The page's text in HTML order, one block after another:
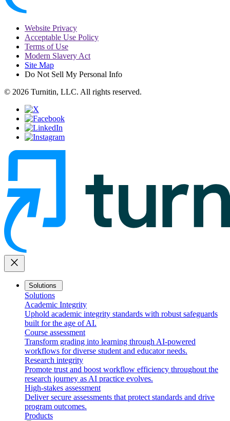
Website Privacy
Acceptable Use Policy
Terms of Use
Modern Slavery Act
Site Map
Do Not Sell My Personal Info
© 2026 Turnitin, LLC. All rights reserved.
close
Solutions
Solutions
Academic Integrity
Uphold academic integrity standards with robust safeguards
built for the age of AI.
Course assessment
Transform grading into learning through AI-powered
workflows for diverse student and educator needs.
Research integrity
Promote trust and boost workflow efficiency throughout the
research journey as AI practice evolves.
High-stakes assessment
Deliver secure assessments that protect standards and drive
program outcomes.
Products